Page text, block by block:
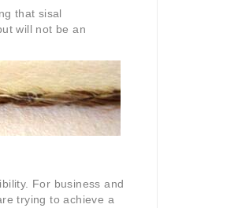
that sisal
will not be an
For business and
trying to achieve a